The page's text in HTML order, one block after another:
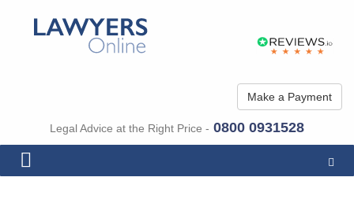
Make a Payment
Legal Advice at the Right Price - 0800 0931528